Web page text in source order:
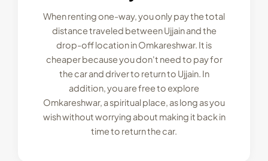
When renting one-way, you only pay the total
distance traveled between Ujjain and the
drop-off location in Omkareshwar. It is
cheaper because you don't need to pay for
the car and driver to return to Ujjain. In
addition, you are free to explore
Omkareshwar, a spiritual place, as long as you
wish without worrying about making it back in
time to return the car.